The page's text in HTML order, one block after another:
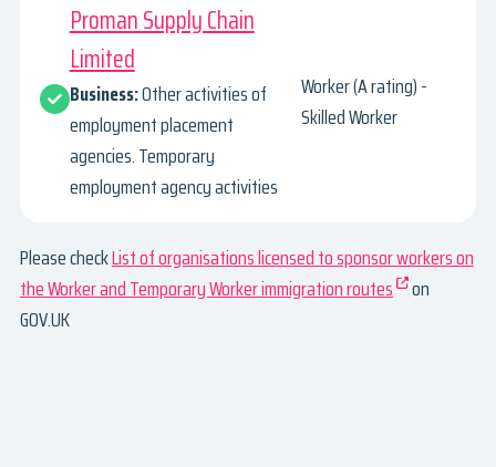
Proman Supply Chain
Limited
Business:Other activities of
employment placement
agencies. Temporary
employment agency activities
Worker (A rating) -
Skilled Worker
Please checkList of organisations licensed to sponsor workers on
the Worker and Temporary Worker immigration routes
on
GOV.UK